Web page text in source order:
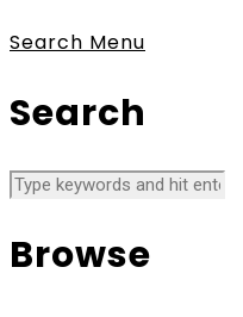
Search Menu
Search
Browse